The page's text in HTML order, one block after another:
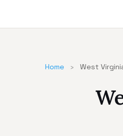
Home › West